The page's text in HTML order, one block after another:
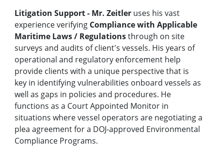
Litigation Support- Mr. Zeitler uses his vast
experience verifying Compliancewith Applicable
Maritime Laws / Regulationsthrough on site
surveys and audits of client's vessels. His years of
operational and regulatory enforcement help
provide clients with a unique perspective that is
key in identifying vulnerabilities onboard vessels as
well as gaps in policies and procedures. He
functions as a Court Appointed Monitor in
situations where vessel operators are negotiating a
plea agreement for a DOJ-approved Environmental
Compliance Programs.